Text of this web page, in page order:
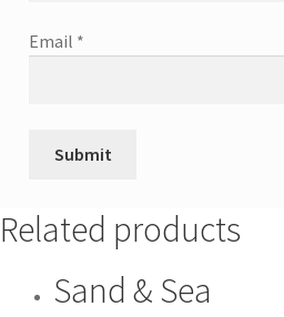
Email *
Related products
Sand & Sea